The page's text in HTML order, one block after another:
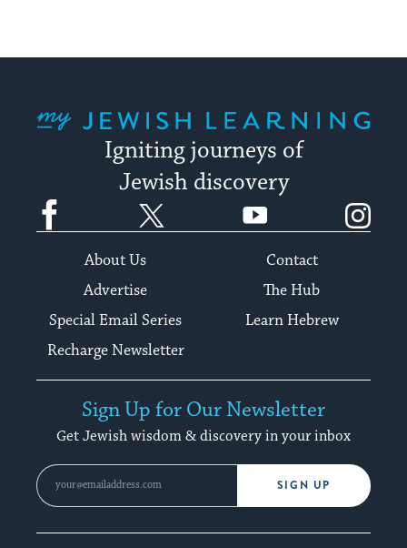
Igniting journeys of
Jewish discovery
Facebook YouTube
About Us
Contact
Advertise
The Hub
Special Email Series
Learn Hebrew
Recharge Newsletter
Sign Up for Our Newsletter
Get Jewish wisdom & discovery in your inbox
SIGN UP